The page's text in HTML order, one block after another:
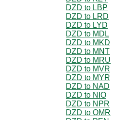
DZD to LBP
DZD to LRD
DZD to LYD
DZD to MDL
DZD to MKD
DZD to MNT
DZD to MRU
DZD to MVR
DZD to MYR
DZD to NAD
DZD to NIO
DZD to NPR
DZD to OMR